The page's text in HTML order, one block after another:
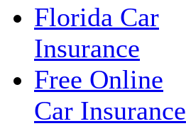
Florida Car
Insurance
Free Online
Car Insurance